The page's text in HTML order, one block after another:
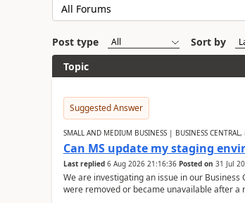
Post type Sort by
Topic
Suggested Answer
SMALL AND MEDIUM BUSINESS | BUSINESS CENTRAL,
Can MS update my staging
Last replied 6 Aug 2026 21:16:36 Posted on 31 Jul
We are investigating an issue in our
were removed or became unavailable after a